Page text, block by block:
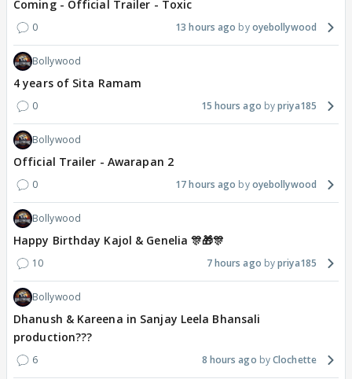
Coming - Official Trailer - Toxic
0 13 hours ago oyebollywood
Bollywood
4 years of Sita Ramam
0 15 hours ago priya185
Bollywood
Official Trailer - Awarapan 2
0 17 hours ago oyebollywood
Bollywood
Happy Birthday Kajol & Genelia 🎊🎁🎊
10 7 hours ago priya185
Bollywood
Dhanush & Kareena in Sanjay Leela Bhansali
production???
6 8 hours ago Clochette